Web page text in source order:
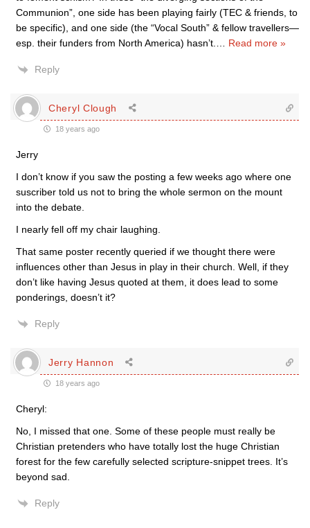
Communion”, one side has been playing fairly (TEC & friends, to
be specific), and one side (the “Vocal South” & fellow travellers—
esp. their funders from North America) hasn’t.
Read more »
Reply
Cheryl Clough
18 years ago
Jerry
I don’t know if you saw the posting a few weeks ago where one
suscriber told us not to bring the whole sermon on the mount
into the debate.
I nearly fell off my chair laughing.
That same poster recently queried if we thought there were
influences other than Jesus in play in their church. Well, if they
don’t like having Jesus quoted at them, it does lead to some
ponderings, doesn’t it?
Reply
Jerry Hannon
18 years ago
Cheryl:
No, I missed that one. Some of these people must really be
Christian pretenders who have totally lost the huge Christian
forest for the few carefully selected scripture-snippet trees. It’s
beyond sad.
Reply